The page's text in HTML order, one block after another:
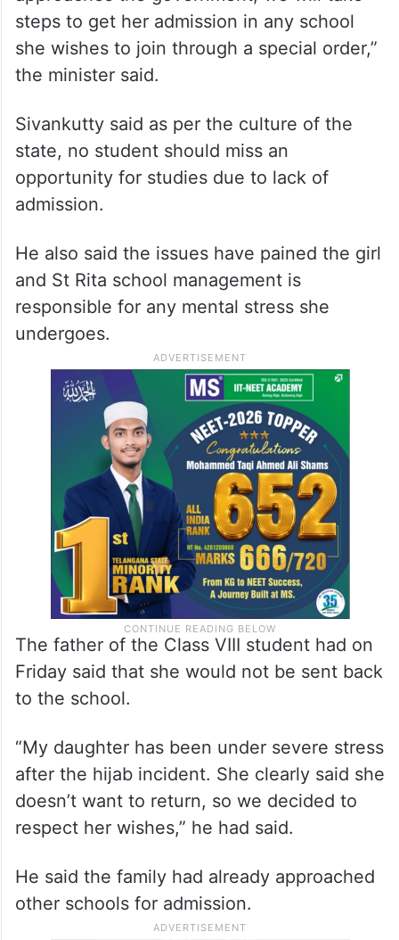
Kerala Hijab row: Student to move
to another school, say parents
“So, if the student is interested and she
approaches the government, we will take
steps to get her admission in any school
she wishes to join through a special order,”
Sivankutty said as per the culture of the
state, no student should miss an
opportunity for studies due to lack of
He also said the issues have pained the girl
and St Rita school management is
responsible for any mental stress she
undergoes.
The father of the Class VIII student had on
Friday said that she would not be sent back
“My daughter has been under severe stress
after the hijab incident. She clearly said she